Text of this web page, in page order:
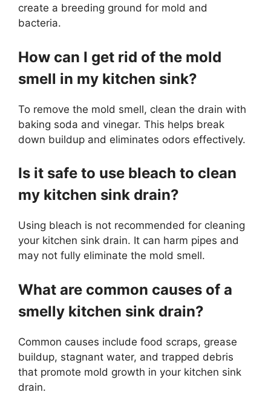
create a breeding ground for mold and
bacteria.
How can I get rid of the mold
smell in my kitchen sink?
To remove the mold smell, clean the drain with
baking soda and vinegar. This helps break
down buildup and eliminates odors effectively.
Is it safe to use bleach to clean
my kitchen sink drain?
Using bleach is not recommended for cleaning
your kitchen sink drain. It can harm pipes and
may not fully eliminate the mold smell.
What are common causes of a
smelly kitchen sink drain?
Common causes include food scraps, grease
buildup, stagnant water, and trapped debris
that promote mold growth in your kitchen sink
drain.